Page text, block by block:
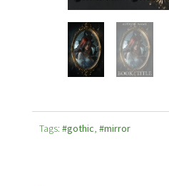
Tags: #gothic #mirror